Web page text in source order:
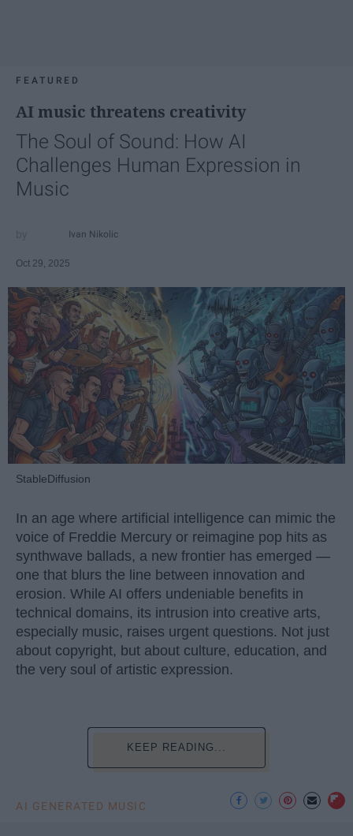
FEATURED
AI music threatens creativity
The Soul of Sound: How AI
Challenges Human Expression in
Music
Ivan Nikolic
Oct 29, 2025
StableDiffusion
In an age where artificial intelligence can mimic the
voice of Freddie Mercury or reimagine pop hits as
synthwave ballads, a new frontier has emerged —
one that blurs the line between innovation and
erosion. While AI offers undeniable benefits in
technical domains, its intrusion into creative arts,
especially music, raises urgent questions. Not just
about copyright, but about culture, education, and
the very soul of artistic expression.
KEEP READING...
AI GENERATED MUSIC